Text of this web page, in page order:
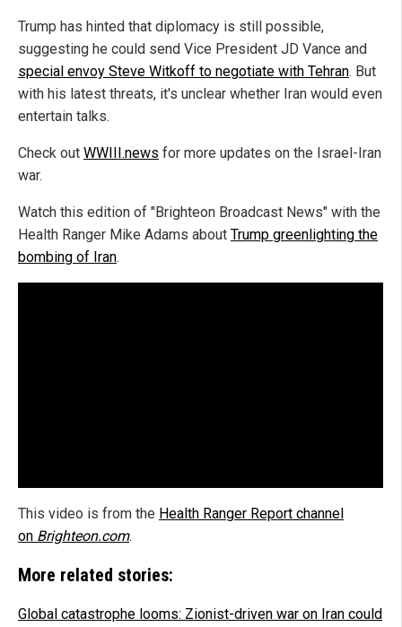
Trump has hinted that diplomacy is still possible,
suggesting he could send Vice President JD Vance and
special envoy Steve Witkoff to negotiate with Tehran. But
with his latest threats, it's unclear whether Iran would even
entertain talks.
Check out WWIII.news for more updates on the Israel-Iran
war.
Watch this edition of "Brighteon Broadcast News" with the
Health Ranger Mike Adams about Trump greenlighting the
bombing of Iran.
This video is from the Health Ranger Report channel
on Brighteon.com.
More related stories:
Global catastrophe looms: Zionist-driven war on Iran could